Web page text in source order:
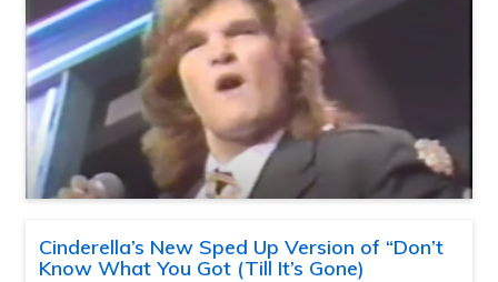
Cinderella’s New Sped Up Version of “Don’t
Know What You Got (Till It’s Gone)